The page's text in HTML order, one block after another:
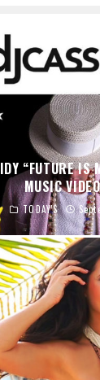
“FUTURE IS
MUSIC
TODAY'S